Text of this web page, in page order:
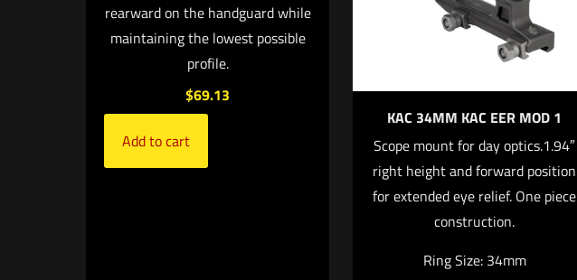
Email*
rearward on the handguard while
maintaining the lowest possible
profile.
$69.13
Add to cart
KAC 34MM KAC EER MOD 1
Scope mount for day optics.1.94″
right height and forward position
for extended eye relief. One piece
construction.
Ring Size: 34mm